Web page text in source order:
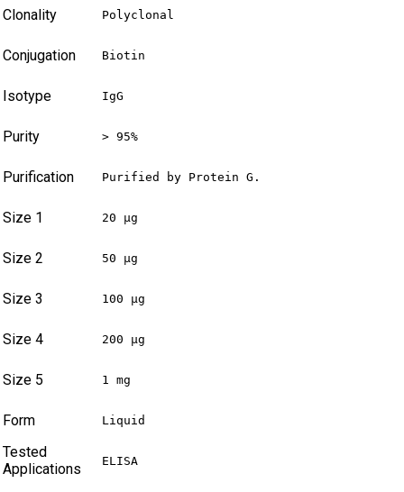
Clonality Polyclonal
Conjugation Biotin
Isotype IgG
Purity > 95%
Purification Purified by Protein G.
Size 1 20 µg
Size 2 50 µg
Size 3 100 µg
Size 4 200 µg
Size 5 1 mg
Form Liquid
Tested
Applications
ELISA